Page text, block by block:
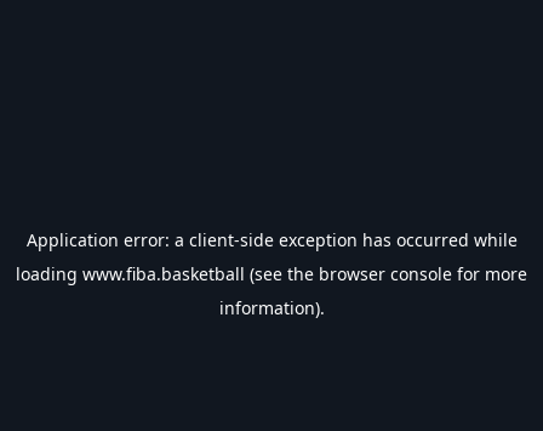
Application error: a client-side exception has occurred while
loading www.fiba.basketball (see the browser console for more
information).